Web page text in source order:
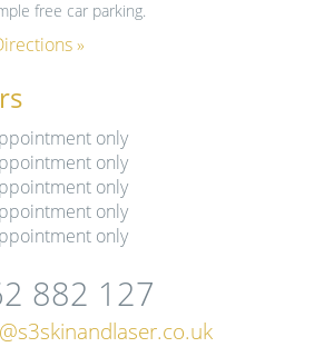
free car parking.
»
only
only
only
only
only
882 127